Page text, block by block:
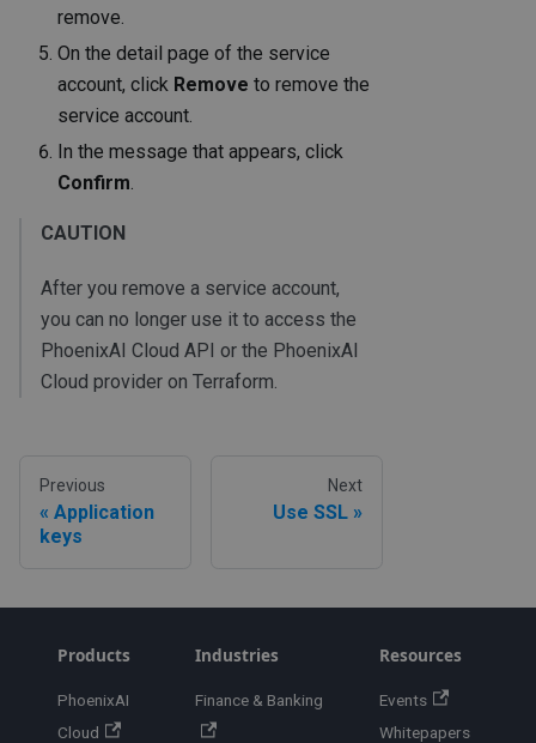
remove.
On the detail page of the service
account, click Remove to remove the
service account.
In the message that appears, click
Confirm
CAUTION
After you remove a service account,
you can no longer use it to access the
PhoenixAI Cloud API or the PhoenixAI
Cloud provider on Terraform.
Previous
Application
keys
Next
Use SSL
Products
PhoenixAI
Cloud
Industries
Finance & Banking
Resources
Events
Whitepapers